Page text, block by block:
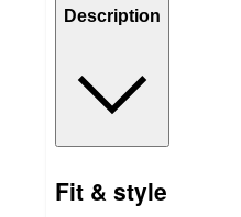
Description
Fit & style